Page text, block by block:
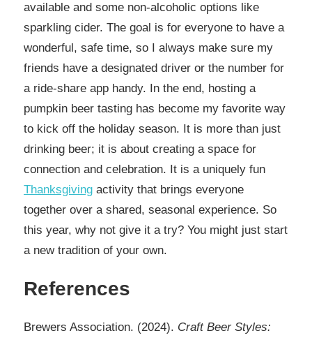
available and some non-alcoholic options like
sparkling cider. The goal is for everyone to have a
wonderful, safe time, so I always make sure my
friends have a designated driver or the number for
a ride-share app handy. In the end, hosting a
pumpkin beer tasting has become my favorite way
to kick off the holiday season. It is more than just
drinking beer; it is about creating a space for
connection and celebration. It is a uniquely fun
Thanksgiving activity that brings everyone
together over a shared, seasonal experience. So
this year, why not give it a try? You might just start
a new tradition of your own.
References
Brewers Association. (2024). Craft Beer Styles: